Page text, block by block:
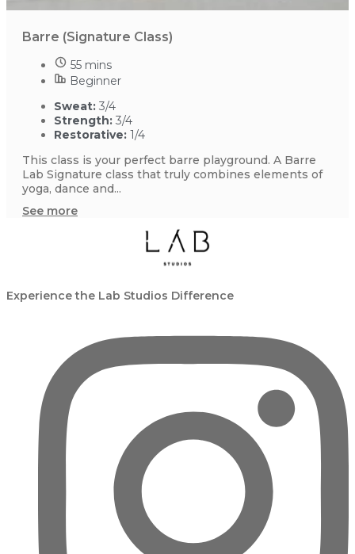
Barre (Signature Class)
55 mins
Beginner
Sweat: 3/4
Strength: 3/4
Restorative: 1/4
This class is your perfect barre playground. A Barre
Lab Signature class that truly combines elements of
yoga, dance and...
See more
Experience the Lab Studios Difference